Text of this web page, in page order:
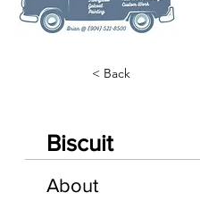
< Back
Biscuit
About